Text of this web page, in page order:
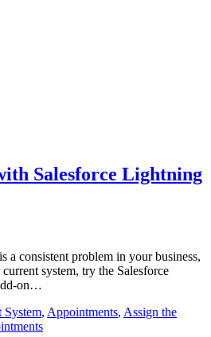
Salesforce Lightning
a consistent problem in your business,
system, try the Salesforce
on…
System, Appointments, Assign the